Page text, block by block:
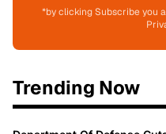
*by clicking Subscribe you
Trending Now